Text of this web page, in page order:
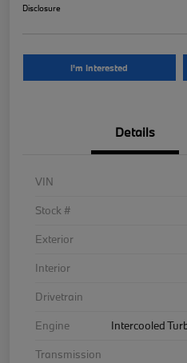
Disclosure
I'm Interested
Details
VIN
Stock #
Exterior
Interior
Drivetrain
Engine
Intercooled
Transmission